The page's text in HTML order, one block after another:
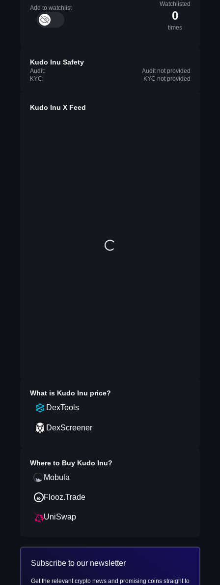
Add to watchlist
Watchlisted
0
times
Kudo Inu Safety
Audit:
Audit not provided
KYC:
KYC not provided
Kudo Inu X Feed
What is Kudo Inu price?
DexTools
DexScreener
Where to Buy Kudo Inu?
Mobula
Flooz.Trade
UniSwap
Subscribe to our newsletter
Get the relevant crypto news and promising coins straight to